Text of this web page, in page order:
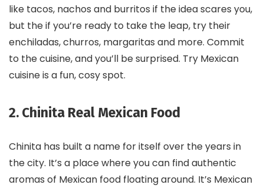
like tacos, nachos and burritos if the idea scares you,
but the if you’re ready to take the leap, try their
enchiladas, churros, margaritas and more. Commit
to the cuisine, and you’ll be surprised. Try Mexican
cuisine is a fun, cosy spot.
2. Chinita Real Mexican Food
Chinita has built a name for itself over the years in
the city. It’s a place where you can find authentic
aromas of Mexican food floating around. It’s Mexican